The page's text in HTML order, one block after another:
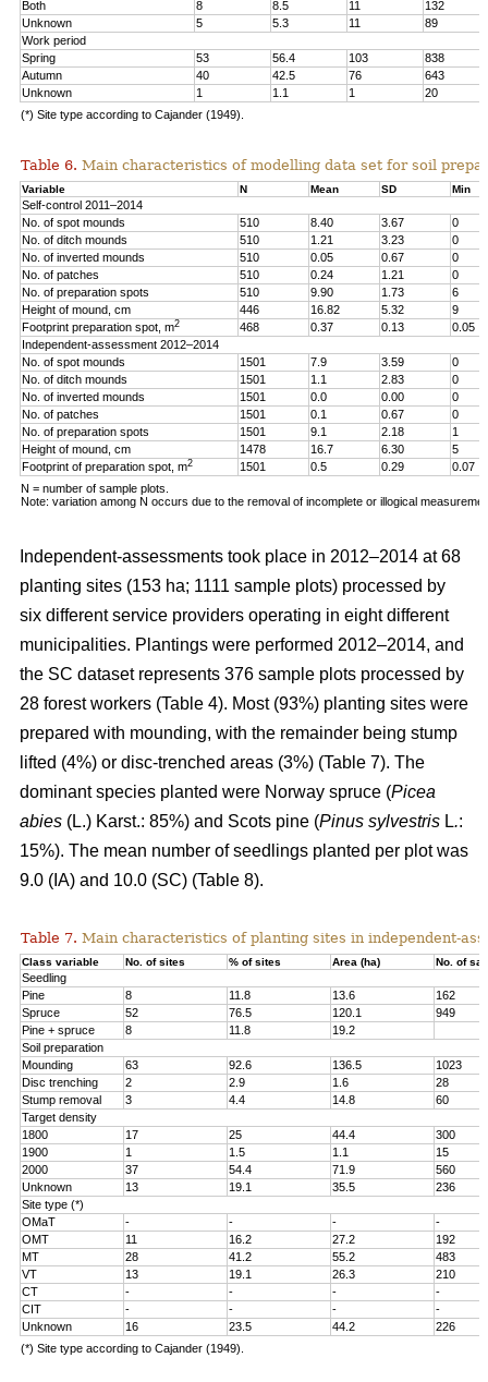
Both 8 8.5 11
132
Unknown
5 5.3 11
89
Work period
Spring
53 56.4 103
838
Autumn
40 42.5 76
643
Unknown
1 1.1 1
20
(*) Site type according to Cajander (1949).
Table 6. Main characteristics of modelling data set for soil
Variable N Mean SD Min
Self-control 2011–2014
No. of spot mounds
510 8.40 3.67
0
No. of ditch mounds
510 1.21 3.23
0
No. of inverted mounds
510 0.05 0.67
0
No. of patches
510 0.24 1.21
0
No. of preparation spots
510 9.90 1.73
6
Height of mound, cm
446 16.82 5.32
9
Footprint preparation spot, m2 468 0.37 0.13
0.05
Independent-assessment 2012–2014
No. of spot mounds
1501 7.9 3.59
0
No. of ditch mounds
1501 1.1 2.83
0
No. of inverted mounds
1501 0.0 0.00
0
No. of patches
1501 0.1 0.67
0
No. of preparation spots
1501 9.1 2.18
1
Height of mound, cm
1478 16.7 6.30
5
Footprint of preparation spot, m2 1501 0.5 0.29
0.07
N = number of sample plots.
Note: variation among N occurs due to the removal of incomplete or illogical
Independent-assessments took place in 2012–2014 at 68
planting sites (153 ha; 1111 sample plots) processed by
six different service providers operating in eight different
municipalities. Plantings were performed 2012–2014, and
the SC dataset represents 376 sample plots processed by
28 forest workers (Table 4). Most (93%) planting sites were
prepared with mounding, with the remainder being stump
lifted (4%) or disc-trenched areas (3%) (Table 7). The
dominant species planted were Norway spruce (Picea
abies (L.) Karst.: 85%) and Scots pine (Pinus sylvestris L.:
15%). The mean number of seedlings planted per plot was
9.0 (IA) and 10.0 (SC) (Table 8).
Table 7. Main characteristics of planting sites in independent-
Class variable No. of sites % of sites Area (ha) No. of
Seedling
Pine
8 11.8 13.6
162
Spruce
52 76.5 120.1
949
Pine + spruce
8 11.8
19.2
Soil preparation
Mounding
63 92.6 136.5
1023
Disc trenching
2 2.9 1.6
28
Stump removal
3 4.4 14.8
60
Target density
1800
17 25 44.4
300
1900
1 1.5 1.1
15
2000
37 54.4 71.9
560
Unknown
13 19.1 35.5
236
Site type (*)
OMaT
- - -
-
OMT
11 16.2 27.2
192
MT
28 41.2 55.2
483
VT
13 19.1 26.3
210
CT
- - -
-
CIT
- - -
-
Unknown
16 23.5 44.2
226
(*) Site type according to Cajander (1949).